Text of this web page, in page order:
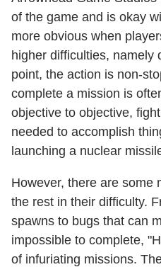
of the game and is okay
more obvious when
higher difficulties, namely
point, the action is non-
complete a mission is
objective to objective,
needed to accomplish
launching a nuclear
However, there are some
the rest in their difficulty.
spawns to bugs that can
impossible to complete,
of infuriating missions.